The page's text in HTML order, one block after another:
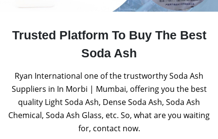
Trusted Platform To Buy The Best
Soda Ash
Ryan International one of the trustworthy Soda Ash
Suppliers in In Morbi | Mumbai, offering you the best
quality Light Soda Ash, Dense Soda Ash, Soda Ash
Chemical, Soda Ash Glass, etc. So, what are you waiting
for, contact now.